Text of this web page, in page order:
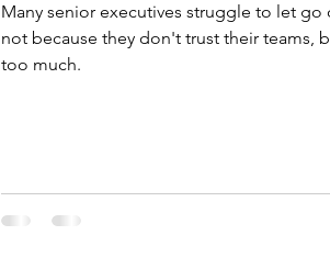
Many senior executives struggle to let
not because they don't trust their teams,
too much.